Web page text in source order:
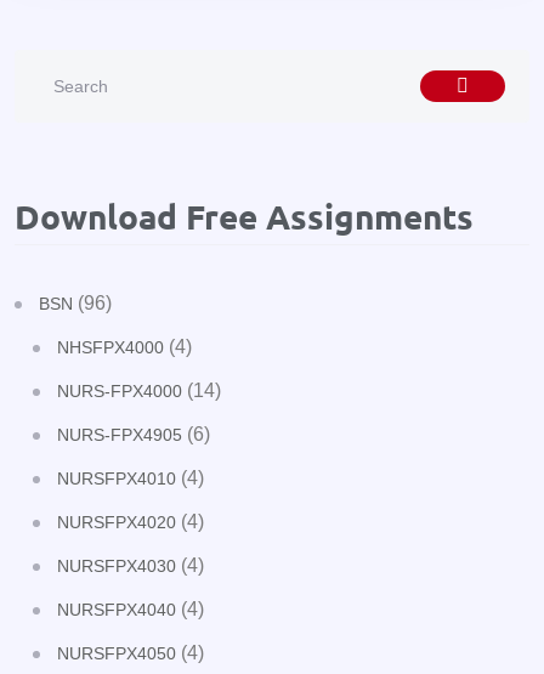
Download Free Assignments
BSN (96)
NHSFPX4000 (4)
NURS-FPX4000 (14)
NURS-FPX4905 (6)
NURSFPX4010 (4)
NURSFPX4020 (4)
NURSFPX4030 (4)
NURSFPX4040 (4)
NURSFPX4050 (4)